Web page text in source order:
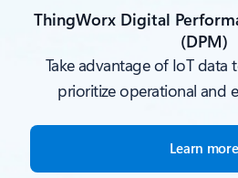
ThingWorx Digital
(DPM)
Take advantage of IoT
prioritize operational and
Learn more